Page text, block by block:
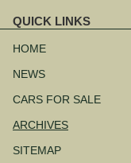
QUICK LINKS
navigation
HOME
NEWS
CARS FOR SALE
ARCHIVES
SITEMAP